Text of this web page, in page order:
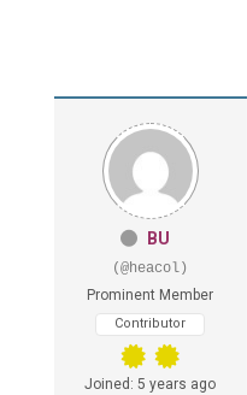
BU
(@heacol)
Prominent Member
Contributor
Joined: 5 years ago